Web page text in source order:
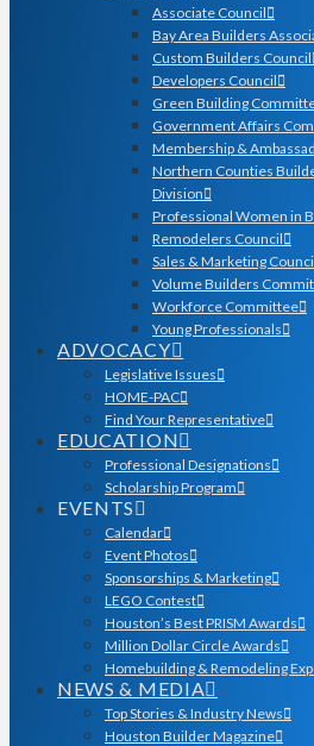
Associate Council
Bay Area Builders
Custom Builders Council
Developers Council
Green Building
Government Affairs
Membership &
Northern Counties
Division
Professional Women in
Remodelers Council
Sales & Marketing
Volume Builders
Workforce Committee
Young Professionals
ADVOCACY
Legislative Issues
HOME-PAC
Find Your Representative
EDUCATION
Professional Designations
Scholarship Program
EVENTS
Calendar
Event Photos
Sponsorships & Marketing
LEGO Contest
Houston’s Best PRISM Awards
Million Dollar Circle Awards
Homebuilding & Remodeling
NEWS & MEDIA
Top Stories & Industry News
Houston Builder Magazine